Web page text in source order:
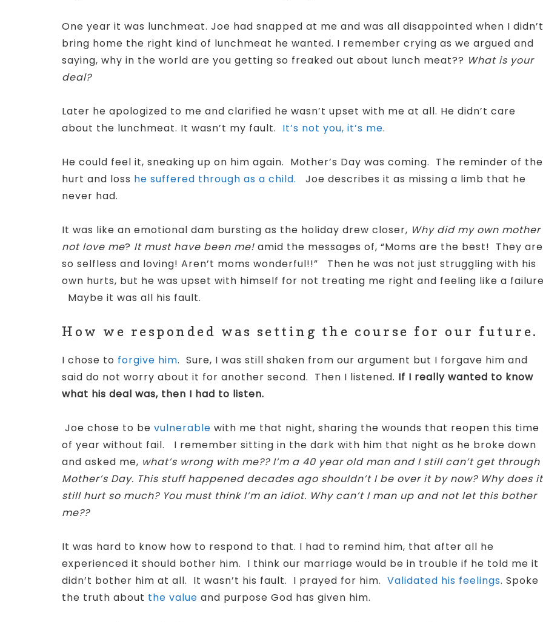
One year it was lunchmeat. Joe had snapped at me and was all disappointed when I didn’t
bring home the right kind of lunchmeat he wanted. I remember crying as we argued and
saying, why in the world are you getting so freaked out about lunch meat?? What is your
deal?
Later he apologized to me and clarified he wasn’t upset with me at all. He didn’t care
about the lunchmeat. It wasn’t my fault. It’s not you, it’s me.
He could feel it, sneaking up on him again. Mother’s Day was coming. The reminder of the
hurt and loss he suffered through as a child. Joe describes it as missing a limb that he
never had.
It was like an emotional dam bursting as the holiday drew closer, Why did my own mother
not love me? It must have been me! amid the messages of, “Moms are the best! They are
so selfless and loving! Aren’t moms wonderful!!”
Then he was not just struggling with his
own hurts, but he was upset with himself for not treating me right and feeling like a
Maybe it was all his fault.
How we responded was setting the course for our future.
I chose to forgive him. Sure, I was still shaken from our argument but I forgave him and
said do not worry about it for another second. Then I listened. If I really wanted to know
what his deal was, then I had to listen.
Joe chose to be vulnerable with me that night, sharing the wounds that reopen this time
of year without fail. I remember sitting in the dark with him that night as he broke down
and asked me, what’s wrong with me?? I’m a 40 year old man and I still can’t get through
Mother’s Day. This stuff happened decades ago shouldn’t I be over it by now? Why does it
still hurt so much? You must think I’m an idiot. Why can’t I man up and not let this bother
me??
It was hard to know how to respond to that. I had to remind him, that after all he
experienced it should bother him. I think our marriage would be in trouble if he told me it
didn’t bother him at all. It wasn’t his fault. I prayed for him. Validated his feelings. Spoke
the truth about the value and purpose God has given him.